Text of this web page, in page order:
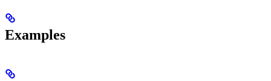
Examples